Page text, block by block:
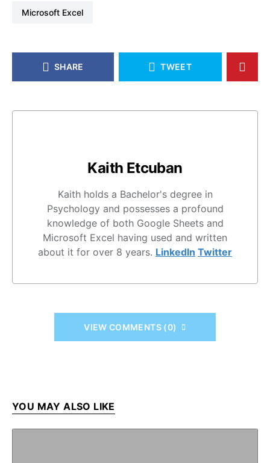
Microsoft Excel
SHARE TWEET
Kaith Etcuban
Kaith holds a Bachelor's degree in
Psychology and possesses a profound
knowledge of both Google Sheets and
Microsoft Excel having used and written
about it for over 8 years. LinkedIn Twitter
VIEW COMMENTS (0)
YOU MAY ALSO LIKE